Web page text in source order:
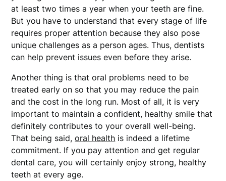
at least two times a year when your teeth are fine.
But you have to understand that every stage of life
requires proper attention because they also pose
unique challenges as a person ages. Thus, dentists
can help prevent issues even before they arise.
Another thing is that oral problems need to be
treated early on so that you may reduce the pain
and the cost in the long run. Most of all, it is very
important to maintain a confident, healthy smile that
definitely contributes to your overall well-being.
That being said,oral health is indeed a lifetime
commitment. If you pay attention and get regular
dental care, you will certainly enjoy strong, healthy
teeth at every age.